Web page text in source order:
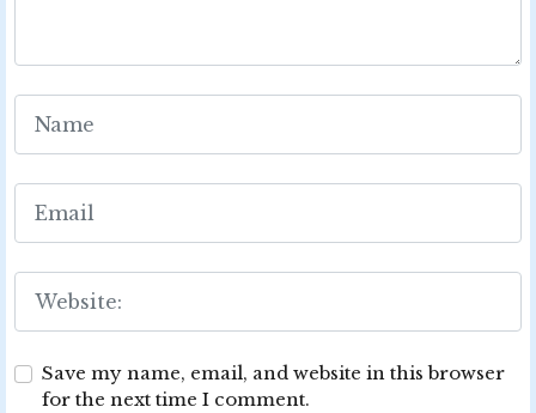
Save my name, email, and website in this browser
for the next time I comment.